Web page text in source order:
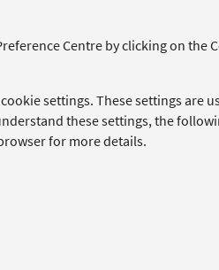
Centre by clicking on the
settings. These settings are
these settings, the
for more details.